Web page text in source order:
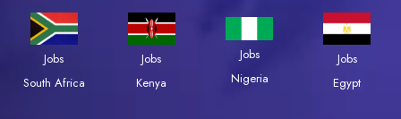
Jobs
South Africa
Jobs
Kenya
Jobs
Nigeria
Jobs
Egypt